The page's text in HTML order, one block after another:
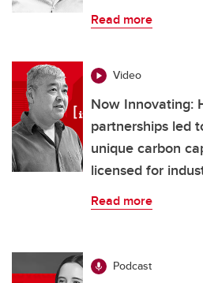
Read more
Video
Now Innovating:
partnerships led
unique carbon
licensed for
Read more
Podcast